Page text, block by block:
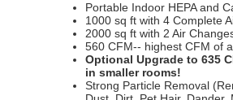
Portable Indoor HEPA and
1000 sq ft with 4 Complete
2000 sq ft with 2 Air
560 CFM-- highest CFM of
Optional Upgrade to 635
in smaller rooms!
Strong Particle Removal